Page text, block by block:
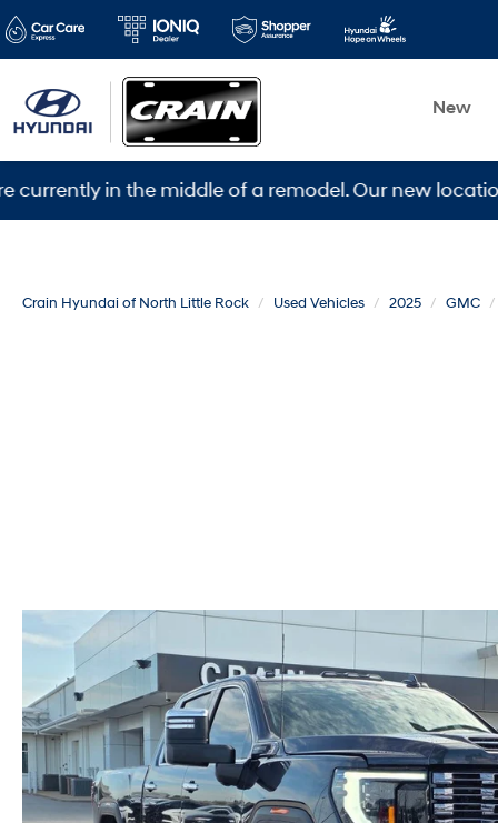
New
in the middle of a remodel. Our new location is
Crain Hyundai of North Little Rock Used Vehicles 2025 GMC